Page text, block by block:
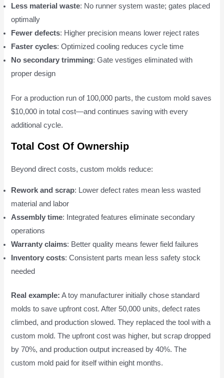
Less material waste: No runner system waste; gates placed
optimally
Fewer defects: Higher precision means lower reject rates
Faster cycles: Optimized cooling reduces cycle time
No secondary trimming: Gate vestiges eliminated with
proper design
For a production run of 100,000 parts, the custom mold saves
$10,000 in total cost—and continues saving with every
additional cycle.
Total Cost Of Ownership
Beyond direct costs, custom molds reduce:
Rework and scrap: Lower defect rates mean less wasted
material and labor
Assembly time: Integrated features eliminate secondary
operations
Warranty claims: Better quality means fewer field failures
Inventory costs: Consistent parts mean less safety stock
needed
Real example: A toy manufacturer initially chose standard
molds to save upfront cost. After 50,000 units, defect rates
climbed, and production slowed. They replaced the tool with a
custom mold. The upfront cost was higher, but scrap dropped
by 70%, and production output increased by 40%. The
custom mold paid for itself within eight months.